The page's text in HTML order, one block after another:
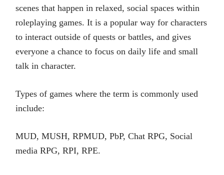
scenes that happen in relaxed, social spaces within
roleplaying games. It is a popular way for characters
to interact outside of quests or battles, and gives
everyone a chance to focus on daily life and small
talk in character.
Types of games where the term is commonly used
include:
MUD, MUSH, RPMUD, PbP, Chat RPG, Social
media RPG, RPI, RPE.